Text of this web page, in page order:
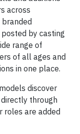
across
by casting
range of
of all ages and
in one place.
discover
through
roles are added